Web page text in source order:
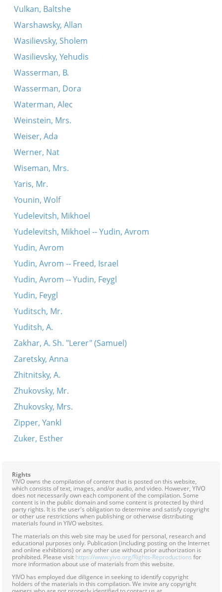
Vulkan, Baltshe
Warshawsky, Allan
Wasilievsky, Sholem
Wasilievsky, Yehudis
Wasserman, B.
Wasserman, Dora
Waterman, Alec
Weinstein, Mrs.
Weiser, Ada
Werner, Nat
Wiseman, Mrs.
Yaris, Mr.
Younin, Wolf
Yudelevitsh, Mikhoel
Yudelevitsh, Mikhoel -- Yudin, Avrom
Yudin, Avrom
Yudin, Avrom -- Freed, Israel
Yudin, Avrom -- Yudin, Feygl
Yudin, Feygl
Yuditsch, Mr.
Yuditsh, A.
Zakhar, A. Sh. "Lerer" (Samuel)
Zaretsky, Anna
Zhitnitsky, A.
Zhukovsky, Mr.
Zhukovsky, Mrs.
Zipper, Yankl
Zuker, Esther
Rights
YIVO owns the compilation of content that is posted on this website,
which consists of text, images, and/or audio, and video. However, YIVO
does not necessarily own each component of the compilation. Some
content is in the public domain and some content is protected by third
party rights. It is the user's obligation to determine and satisfy copyright
or other use restrictions when publishing or otherwise distributing
materials found in YIVO websites.
The materials on this web site may be used for personal, research and
educational purposes only. Publication (including posting on the Internet
and online exhibitions) or any other use without prior authorization is
prohibited. Please visit https://www.yivo.org/Rights-Reproductions for
more information about use of materials from this website.
YIVO has employed due diligence in seeking to identify copyright
holders of the materials in this compilation. We invite any copyright